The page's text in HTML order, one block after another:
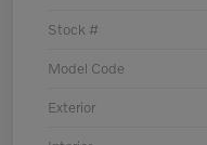
Stock #
Model Code
Exterior